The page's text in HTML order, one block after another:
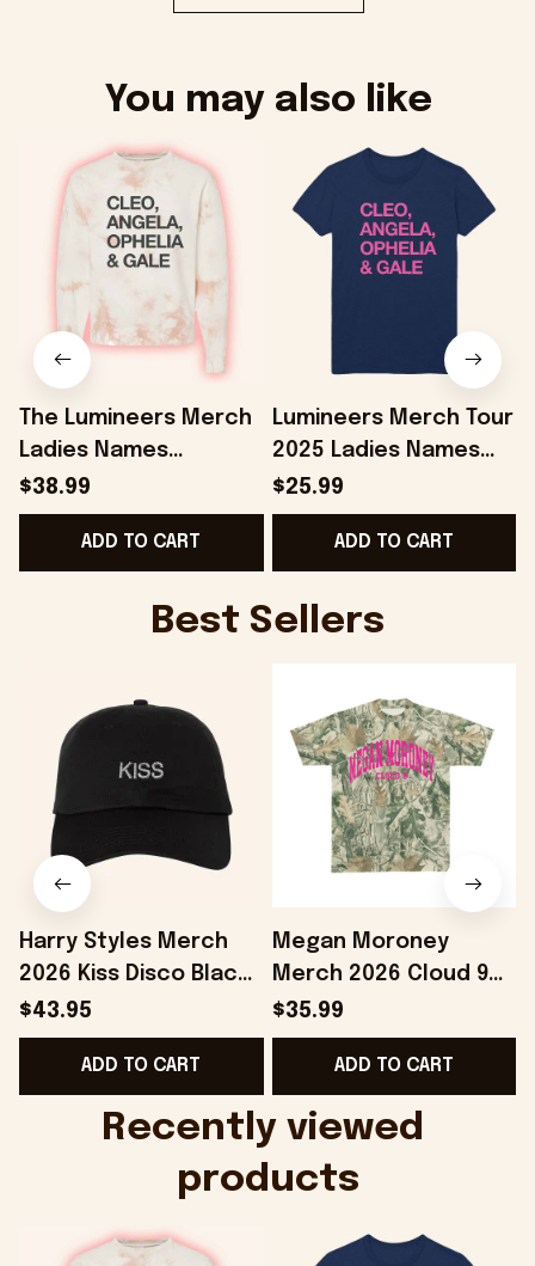
You may also like
The Lumineers Merch
Ladies Names
Cleopatra Sweatshirt
Present For Girlfriend
- Onholdfile
$38.99
ADD TO CART
Lumineers Merch Tour
2025 Ladies Names
Cleopatra Navy T-
Shirt Gifts For Her -
Onholdfile
$25.99
ADD TO CART
Best Sellers
Harry Styles Merch
2026 Kiss Disco Black
Hat Embroidered
KATTDO Hat Gifts For
Music Lovers -
$43.95
ADD TO CART
Megan Moroney
Merch 2026 Cloud 9
Camo Shirt Gifts For
Someone Who Loves
Music - Onholdfile
$35.99
ADD TO CART
Recently viewed
products